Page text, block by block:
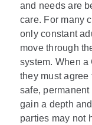
and needs are
care. For many
only constant
move through
system. When a
they must
safe,
gain a depth
parties may not